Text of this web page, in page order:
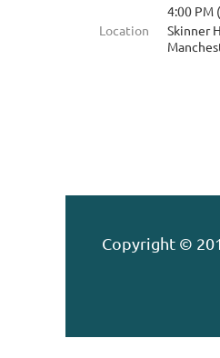
4:00 PM
Location
Skinner
Copyright ©